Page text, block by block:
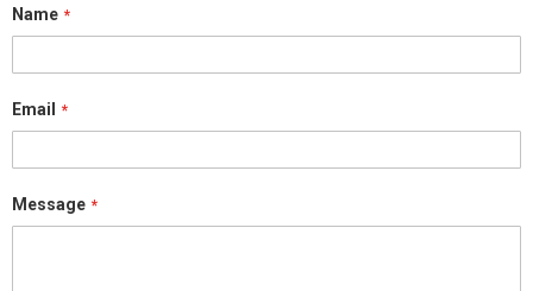
Name
Email
Message